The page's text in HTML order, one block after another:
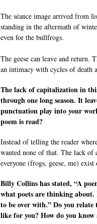
The séance image arrived from
standing in the aftermath of
even for the bullfrogs.
The geese can leave and return.
an intimacy with cycles of death
The lack of capitalization in
through one long season. It
punctuation play into your
poem is read?
Instead of telling the reader
wanted none of that. The lack of
everyone (frogs, geese, me)
Billy Collins has stated, “A
what poets are thinking
to be over with.” Do you
like for you? How do you know